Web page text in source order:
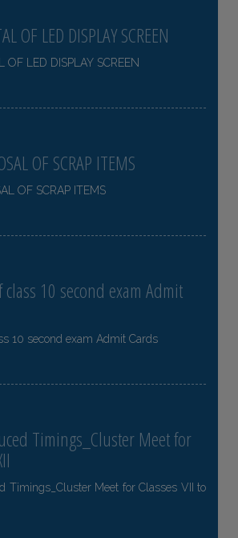
OF LED DISPLAY SCREEN
OF LED DISPLAY SCREEN
OF SCRAP ITEMS
OF SCRAP ITEMS
10 second exam Admit
10 second exam Admit Cards
Timings_Cluster Meet for
Timings_Cluster Meet for Classes VII to